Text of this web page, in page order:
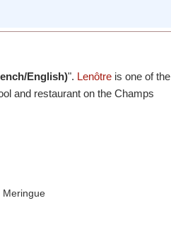
English)". Lenôtre is one of the
and restaurant on the Champs